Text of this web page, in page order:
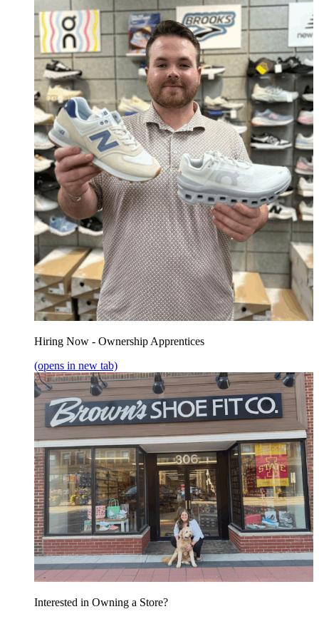
Hiring Now - Ownership Apprentices
(opens in new tab)
Interested in Owning a Store?